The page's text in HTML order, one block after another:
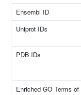
Ensembl ID
Uniprot IDs
PDB IDs
Enriched GO Terms of